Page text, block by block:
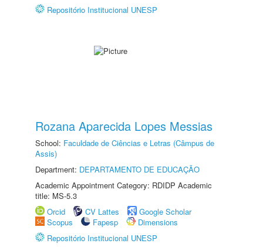
Repositório Institucional UNESP
Rozana Aparecida Lopes Messias
School: Faculdade de Ciências e Letras (Câmpus de
Assis)
Department: DEPARTAMENTO DE EDUCAÇÃO
Academic Appointment Category: RDIDP Academic
title: MS-5.3
Orcid
CV Lattes
Google Scholar
Scopus
Fapesp
Dimensions
Repositório Institucional UNESP